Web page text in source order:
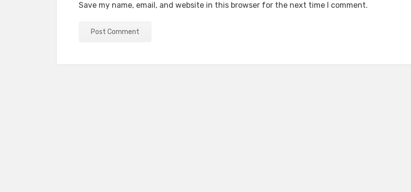
Save my name, email, and website in this browser for the next time I comment.